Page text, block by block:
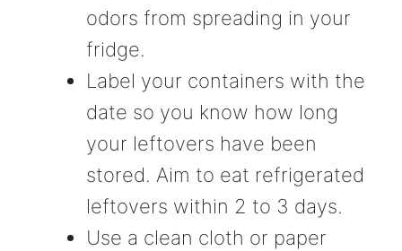
odors from spreading in your
fridge.
Label your containers with the
date so you know how long
your leftovers have been
stored. Aim to eat refrigerated
leftovers within 2 to 3 days.
Use a clean cloth or paper